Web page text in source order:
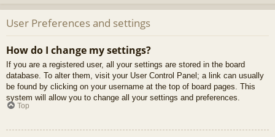
User Preferences and settings
How do I change my settings?
If you are a registered user, all your settings are stored in the board
database. To alter them, visit your User Control Panel; a link can usually
be found by clicking on your username at the top of board pages. This
system will allow you to change all your settings and preferences.
Top